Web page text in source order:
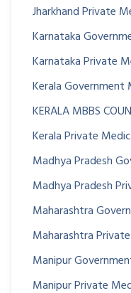
Jharkhand Private
Karnataka
Karnataka Private
Kerala Government
KERALA MBBS
Kerala Private
Madhya Pradesh
Madhya Pradesh
Maharashtra
Maharashtra
Manipur
Manipur Private